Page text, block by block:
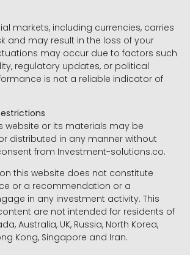
markets, including currencies, carries
and may result in the loss of your
may occur due to factors such
regulatory updates, or political
is not a reliable indicator of
website or its materials may be
distributed in any manner without
from Investment-solutions.co.
this website does not constitute
or a recommendation or a
in any investment activity. This
are not intended for residents of
Australia, UK, Russia, North Korea,
Kong, Singapore and Iran.